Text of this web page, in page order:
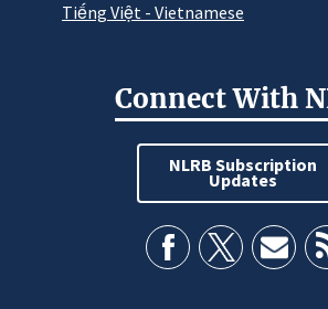
Tiếng Việt - Vietnamese
Connect With
NLRB Subscription
Updates